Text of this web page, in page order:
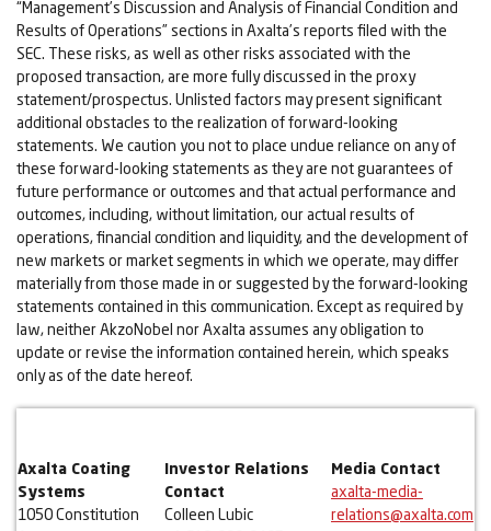
“Management’s Discussion and Analysis of Financial Condition and
Results of Operations” sections in Axalta’s reports filed with the
SEC. These risks, as well as other risks associated with the
proposed transaction, are more fully discussed in the proxy
statement/prospectus. Unlisted factors may present significant
additional obstacles to the realization of forward-looking
statements. We caution you not to place undue reliance on any of
these forward-looking statements as they are not guarantees of
future performance or outcomes and that actual performance and
outcomes, including, without limitation, our actual results of
operations, financial condition and liquidity, and the development of
new markets or market segments in which we operate, may differ
materially from those made in or suggested by the forward-looking
statements contained in this communication. Except as required by
law, neither AkzoNobel nor Axalta assumes any obligation to
update or revise the information contained herein, which speaks
only as of the date hereof.
Axalta Coating
Systems
1050 Constitution
Investor Relations
Contact
Colleen Lubic
Media Contact
axalta-media-
relations@axalta.com